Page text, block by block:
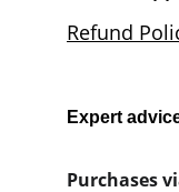
Refund
Purchases
Expert